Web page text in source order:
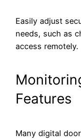
Easily adjust
needs, such as
access remotely.
Features
Many digital